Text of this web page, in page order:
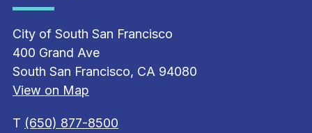
City of South San Francisco
400 Grand Ave
South San Francisco, CA 94080
View on Map
T (650) 877-8500